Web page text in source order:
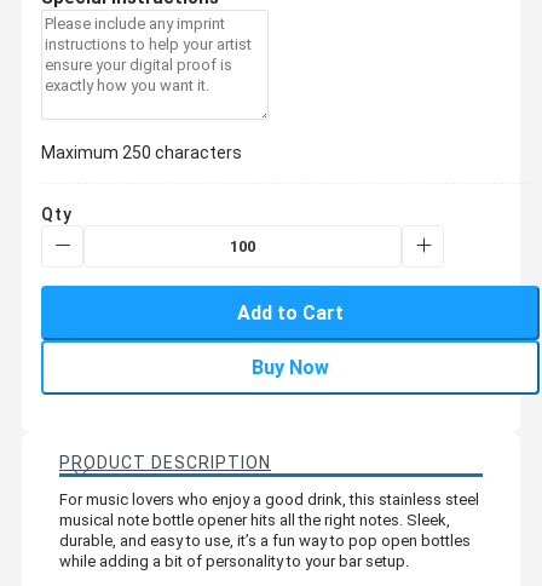
Maximum 250 characters
Qty
Add to Cart
Buy Now
PRODUCT DESCRIPTION
For music lovers who enjoy a good drink, this stainless steel
musical note bottle opener hits all the right notes. Sleek,
durable, and easy to use, it’s a fun way to pop open bottles
while adding a bit of personality to your bar setup.